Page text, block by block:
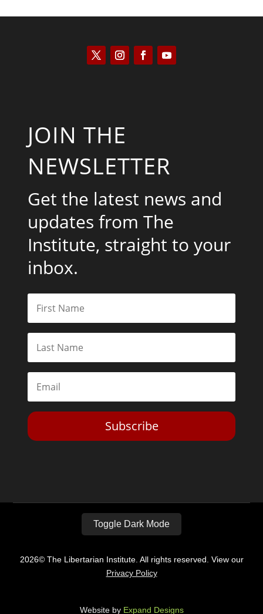
JOIN THE
NEWSLETTER
Get the latest news and
updates from The
Institute, straight to your
inbox.
Subscribe
Toggle Dark Mode
2026© The Libertarian Institute. All rights reserved. View our
Privacy Policy
Website by Expand Designs